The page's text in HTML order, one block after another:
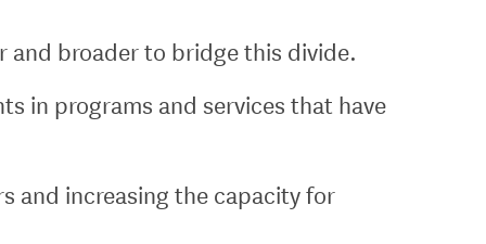
and broader to bridge this divide.
in programs and services that have
and increasing the capacity for